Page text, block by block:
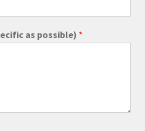
as possible) *